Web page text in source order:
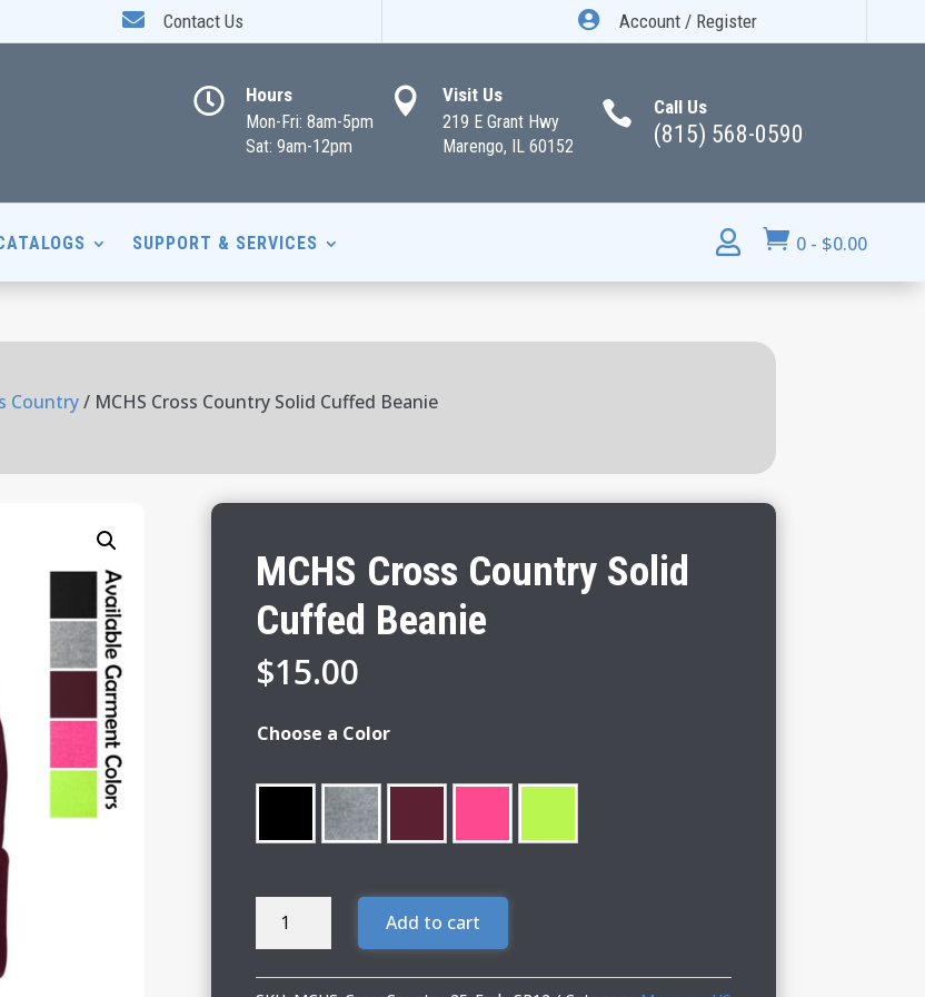
 Contact Us  Account / Register
 Hours
Mon-Fri: 8am-5pm
Sat: 9am-12pm
 Visit Us
219 E Grant Hwy
Marengo, IL 60152
 Call Us
(815) 568-0590
SUPPORT & SERVICES   0 - $0.00
Country/ MCHS Cross Country Solid Cuffed Beanie
MCHS Cross Country Solid
Cuffed Beanie
$15.00
Choose a Color
MCHS
Add to cart